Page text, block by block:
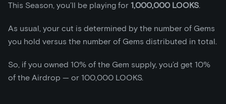
This Season, you’ll be playing for 1,000,000 LOOKS.
As usual, your cut is determined by the number of Gems
you hold versus the number of Gems distributed in total.
So, if you owned 10% of the Gem supply, you’d get 10%
of the Airdrop — or 100,000 LOOKS.